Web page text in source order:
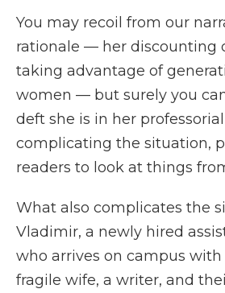
You may recoil from our
rationale — her discounting
taking advantage of
women — but surely you
deft she is in her
complicating the situation,
readers to look at things
What also complicates the
Vladimir, a newly hired
who arrives on campus
fragile wife, a writer, and